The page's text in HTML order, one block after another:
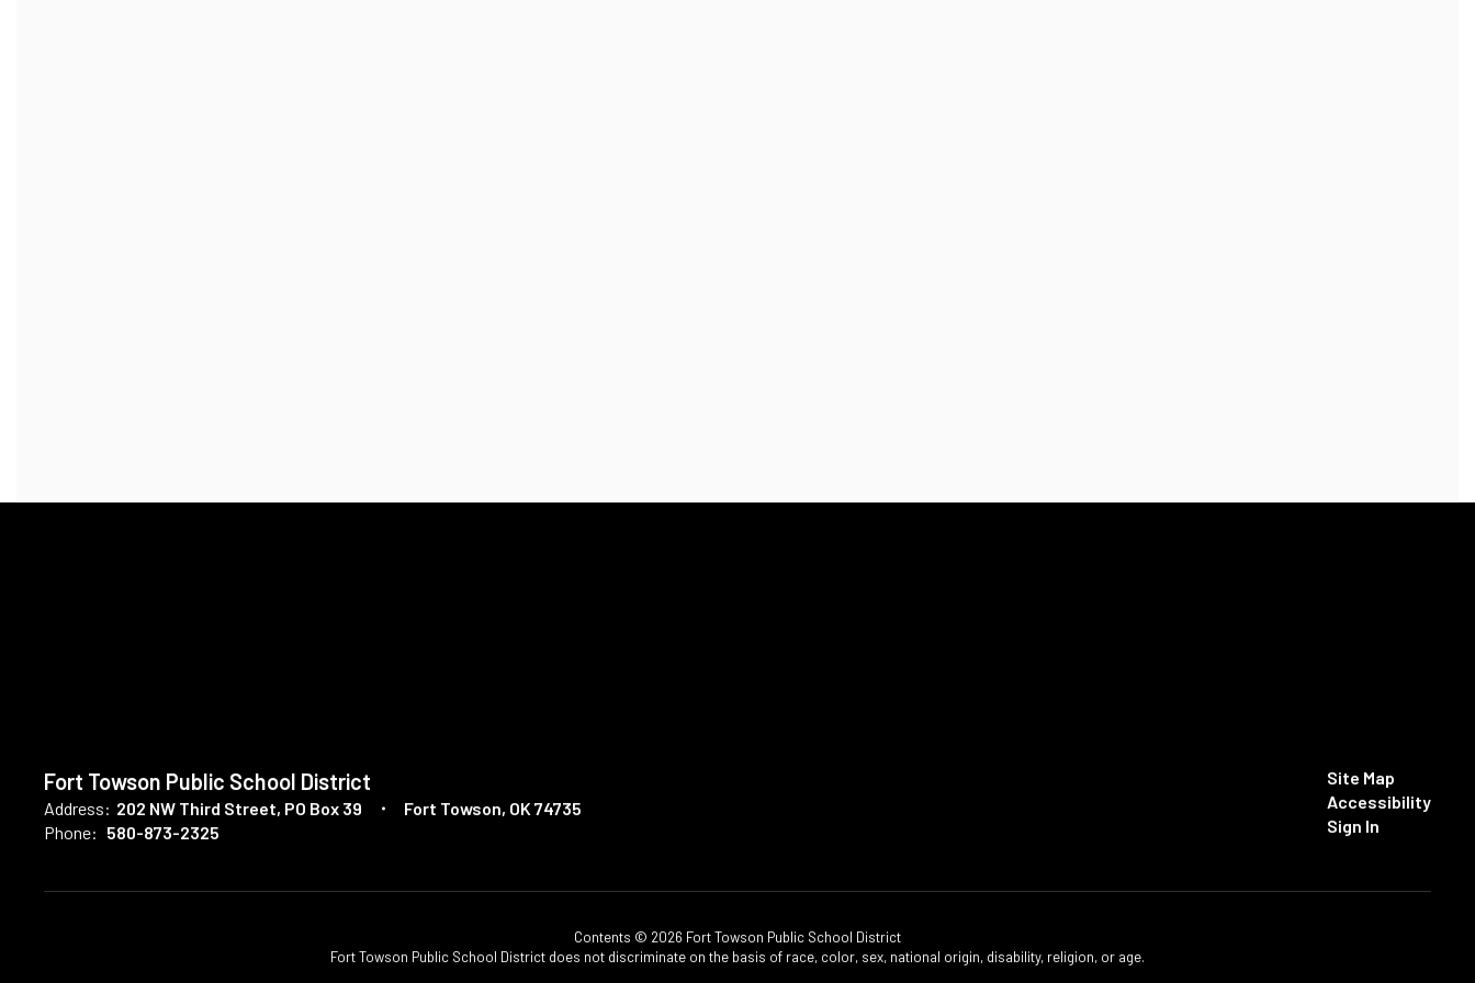
Fort Towson Public School District
Address: 202 NW Third Street PO Box 39
Fort Towson, OK 74735
Phone: 580-873-2325
Site Map
Accessibility
Sign In
Contents © 2026 Fort Towson Public School District
Fort Towson Public School District does not discriminate on the basis of race, color, sex, national origin, disability, religion, or age.